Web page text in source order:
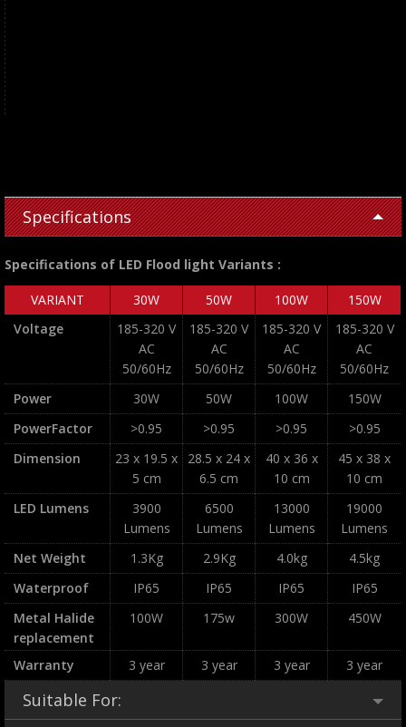
Specifications
Specifications of LED Flood light Variants :
VARIANT 30W 50W 100W
150W
Voltage
185-320 V
AC
50/60Hz
185-320 V
AC
50/60Hz
185-320 V
AC
50/60Hz
185-320 V
AC
50/60Hz
Power
30W 50W 100W
150W
PowerFactor
>0.95 >0.95 >0.95
>0.95
Dimension
23 x 19.5 x
5 cm
28.5 x 24 x
6.5 cm
40 x 36 x
10 cm
45 x 38 x
10 cm
LED Lumens
3900
Lumens
6500
Lumens
13000
Lumens
19000
Lumens
Net Weight
1.3Kg 2.9Kg 4.0kg
4.5kg
Waterproof
IP65 IP65 IP65
IP65
Metal Halide
replacement
100W 175w 300W 450W
Warranty 3 year 3 year 3 year 3 year
Suitable For: